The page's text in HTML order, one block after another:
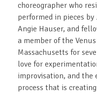
choreographer who
performed in pieces
Angie Hauser, and
a member of the
Massachusetts for
love for
improvisation, and the
process that is